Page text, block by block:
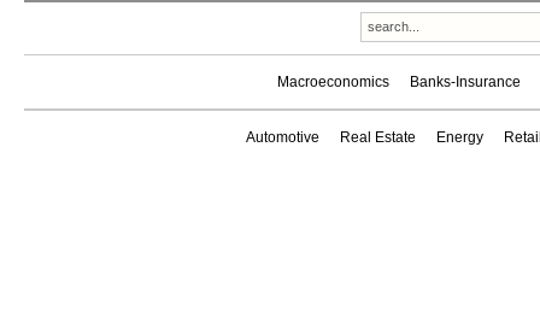
Macroeconomics Banks-Insurance
Automotive Real Estate Energy